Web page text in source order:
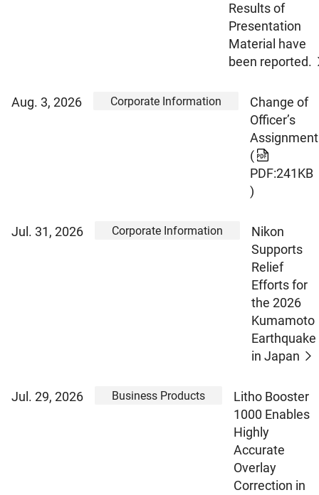
Results of
Presentation
Material have
been reported.
Aug. 3, 2026 Corporate Information
Change of
Officer’s
Assignment
(
PDF:241KB
)
Jul. 31, 2026 Corporate Information
Nikon
Supports
Relief
Efforts for
the 2026
Kumamoto
Earthquake
in Japan
Jul. 29, 2026 Business Products
Litho Booster
1000 Enables
Highly
Accurate
Overlay
Correction in